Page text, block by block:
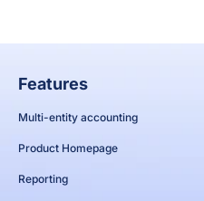
Features
Multi-entity accounting
Product Homepage
Reporting